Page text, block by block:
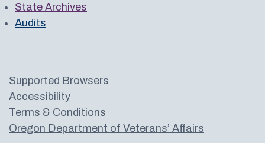
State Archives
Audits
Supported Browsers
Accessibility
Terms & Conditions
Oregon Department of Veterans’ Affairs